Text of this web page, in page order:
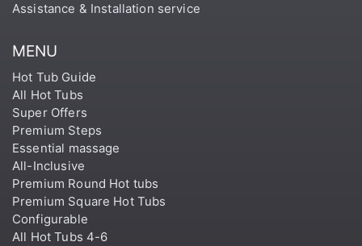
Assistance & Installation service
MENU
Hot Tub Guide
All Hot Tubs
Super Offers
Premium Steps
Essential massage
All-Inclusive
Premium Round Hot tubs
Premium Square Hot Tubs
Configurable
All Hot Tubs 4-6